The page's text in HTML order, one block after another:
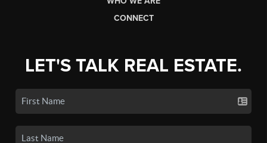
CONNECT
LET'S TALK REAL ESTATE.